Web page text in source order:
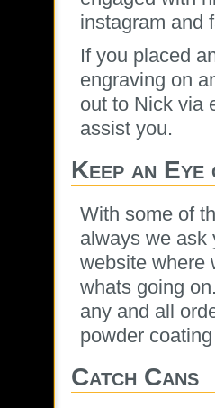
instagram and
If you placed
engraving on
out to Nick via
assist you.
Keep an
With some of
always we ask
website where
whats going
any and all
powder
Catch Cans